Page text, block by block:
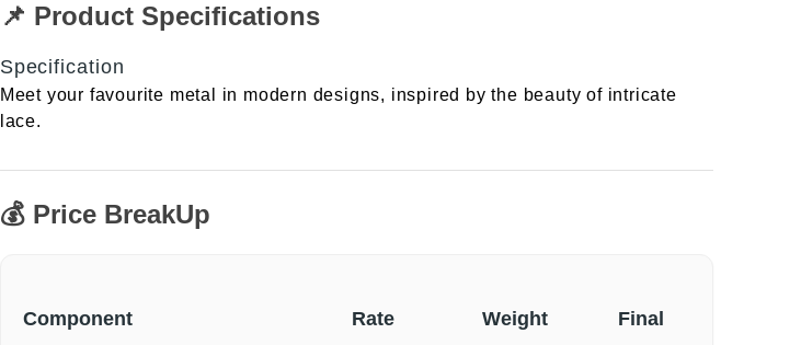
📌 Product Specifications
Specification
Meet your favourite metal in modern designs, inspired by the beauty of intricate
lace.
💰 Price BreakUp
Component Rate Weight Final